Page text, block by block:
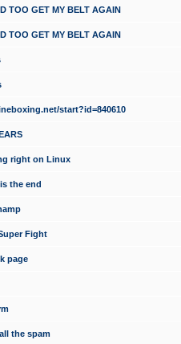
TOO GET MY BELT AGAIN
TOO GET MY BELT AGAIN
start?id=840610
right on Linux
the end
Fight
page
the spam